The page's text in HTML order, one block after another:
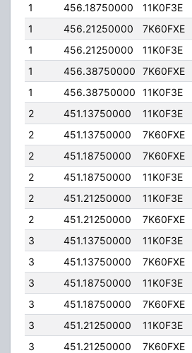
1
456.18750000 11K0F3E
1
456.21250000 7K60FXE
1
456.21250000 11K0F3E
1
456.38750000 7K60FXE
1
456.38750000 11K0F3E
2
451.13750000 11K0F3E
2
451.13750000 7K60FXE
2
451.18750000 7K60FXE
2
451.18750000 11K0F3E
2
451.21250000 11K0F3E
2
451.21250000 7K60FXE
3
451.13750000 11K0F3E
3
451.13750000 7K60FXE
3
451.18750000 11K0F3E
3
451.18750000 7K60FXE
3
451.21250000 11K0F3E
3
451.21250000 7K60FXE